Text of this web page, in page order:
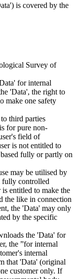
is covered by the
Survey of
for internal
'Data', the right to
make one safety
third parties
for pure non-
field of
is not entitled to
fully or partly on
may be utilised by
fully controlled
is entitled to make the
the like in connection
the 'Data' may only
by the specific
the 'Data' for
the ”for internal
internal
that 'Data' (original
customer only. If